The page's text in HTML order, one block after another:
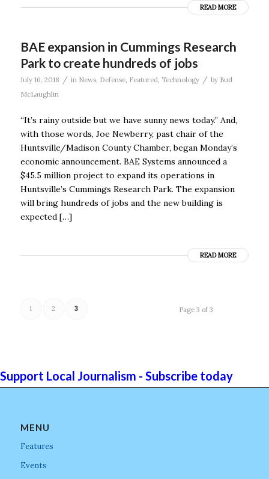
READ MORE
BAE expansion in Cummings Research
Park to create hundreds of jobs
July 16, 2018 / in News, Defense, Featured, Technology / by Bud
McLaughlin
“It’s rainy outside but we have sunny news today.” And,
with those words, Joe Newberry, past chair of the
Huntsville/Madison County Chamber, began Monday’s
economic announcement. BAE Systems announced a
$45.5 million project to expand its operations in
Huntsville’s Cummings Research Park. The expansion
will bring hundreds of jobs and the new building is
expected […]
READ MORE
Page 3 of 3
1 2 3
Support Local Journalism - Subscribe today
MENU
Features
Events